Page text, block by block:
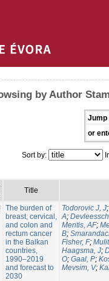
by Author
Jump
or
Sort by:
Title
The burden of
breast, cervical,
and colon and
rectum cancer
in the Balkan
countries,
1990–2019
and forecast to
2030
Todorovic J, J
A;
Mentis, AF;
B;
Fisher, F;
Haagsma, J;
O; Gaal, P;
Mevsim, V;